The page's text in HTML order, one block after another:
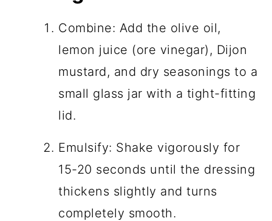
Combine: Add the olive oil,
lemon juice (ore vinegar), Dijon
mustard, and dry seasonings to a
small glass jar with a tight-fitting
lid.
Emulsify: Shake vigorously for
15-20 seconds until the dressing
thickens slightly and turns
completely smooth.